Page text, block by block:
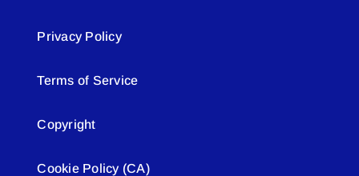
Privacy Policy
Terms of Service
Copyright
Cookie Policy (CA)